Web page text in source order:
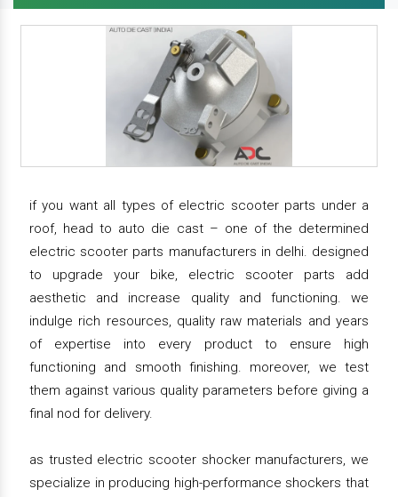
if you want all types of electric scooter parts under a
roof, head to auto die cast – one of the determined
electric scooter parts manufacturers in delhi. designed
to upgrade your bike, electric scooter parts add
aesthetic and increase quality and functioning. we
indulge rich resources, quality raw materials and years
of expertise into every product to ensure high
functioning and smooth finishing. moreover, we test
them against various quality parameters before giving a
final nod for delivery.
as trusted electric scooter shocker manufacturers, we
specialize in producing high-performance shockers that